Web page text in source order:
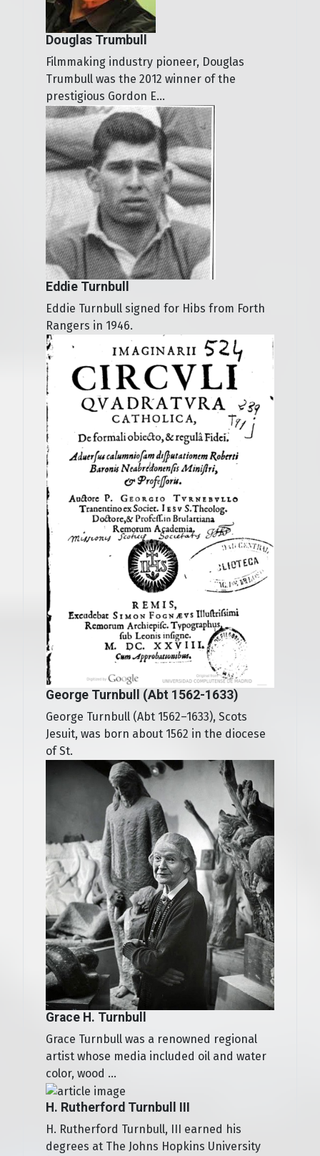
Douglas Trumbull
Filmmaking industry pioneer, Douglas
Trumbull was the 2012 winner of the
prestigious Gordon E...
Eddie Turnbull
Eddie Turnbull signed for Hibs from Forth
Rangers in 1946.
George Turnbull (Abt 1562-1633)
George Turnbull (Abt 1562–1633), Scots
Jesuit, was born about 1562 in the diocese
of St.
Grace H. Turnbull
Grace Turnbull was a renowned regional
artist whose media included oil and water
color, wood ...
H. Rutherford Turnbull III
H. Rutherford Turnbull, III earned his
degrees at The Johns Hopkins University